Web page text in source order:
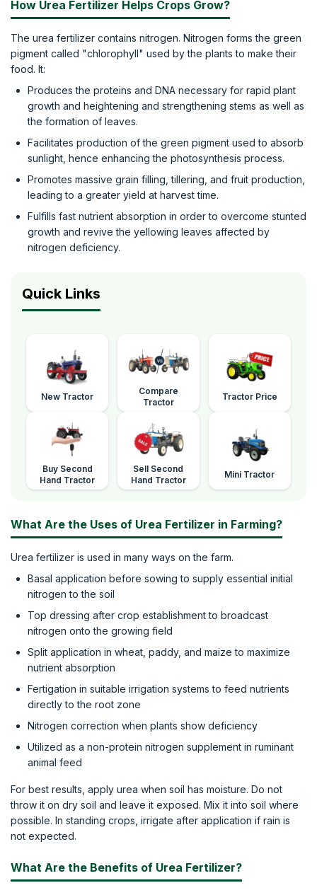
How Urea Fertilizer Helps Crops Grow?
The urea fertilizer contains nitrogen. Nitrogen forms the green
pigment called "chlorophyll" used by the plants to make their
food. It:
Produces the proteins and DNA necessary for rapid plant
growth and heightening and strengthening stems as well as
the formation of leaves.
Facilitates production of the green pigment used to absorb
sunlight, hence enhancing the photosynthesis process.
Promotes massive grain filling, tillering, and fruit production,
leading to a greater yield at harvest time.
Fulfills fast nutrient absorption in order to overcome stunted
growth and revive the yellowing leaves affected by
nitrogen deficiency.
Quick Links
New Tractor
Compare
Tractor
Tractor Price
Buy Second
Hand Tractor
Sell Second
Hand Tractor
Mini Tractor
What Are the Uses of Urea Fertilizer in Farming?
Urea fertilizer is used in many ways on the farm.
Basal application before sowing to supply essential initial
nitrogen to the soil
Top dressing after crop establishment to broadcast
nitrogen onto the growing field
Split application in wheat, paddy, and maize to maximize
nutrient absorption
Fertigation in suitable irrigation systems to feed nutrients
directly to the root zone
Nitrogen correction when plants show deficiency
Utilized as a non-protein nitrogen supplement in ruminant
animal feed
For best results, apply urea when soil has moisture. Do not
throw it on dry soil and leave it exposed. Mix it into soil where
possible. In standing crops, irrigate after application if rain is
not expected.
What Are the Benefits of Urea Fertilizer?